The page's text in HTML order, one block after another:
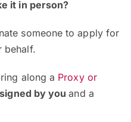
it in person?
someone to apply for
behalf.
along a Proxy or
signed by youand a